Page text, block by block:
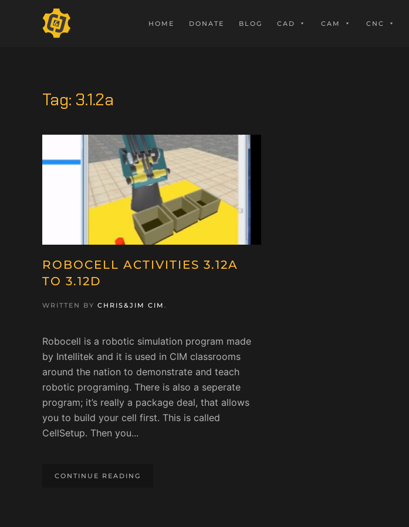
HOME DONATE BLOG CAD CAM CNC
Tag: 3.1.2a
ROBOCELL ACTIVITIES 3.12A
TO 3.12D
WRITTEN BY CHRIS&JIM CIM .
Robocell is a robotic simulation program made
by Intellitek and it is used in CIM classrooms
around the nation to demonstrate and teach
robotic programing. There is also a seperate
program; it’s really a package deal, that allows
you to build your cell first. This is called
CellSetup. Then you...
CONTINUE READING